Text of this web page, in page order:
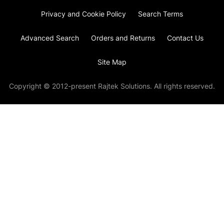
Privacy and Cookie Policy Search Terms
Advanced Search Orders and Returns Contact Us
Site Map
Copyright © 2012-present Rajtek Solutions. All rights reserved.